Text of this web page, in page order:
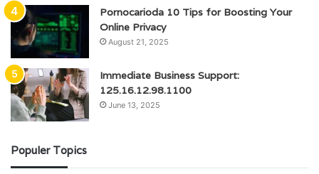
Pornocarioda 10 Tips for Boosting Your
Online Privacy
August 21, 2025
Immediate Business Support:
125.16.12.98.1100
June 13, 2025
Populer Topics